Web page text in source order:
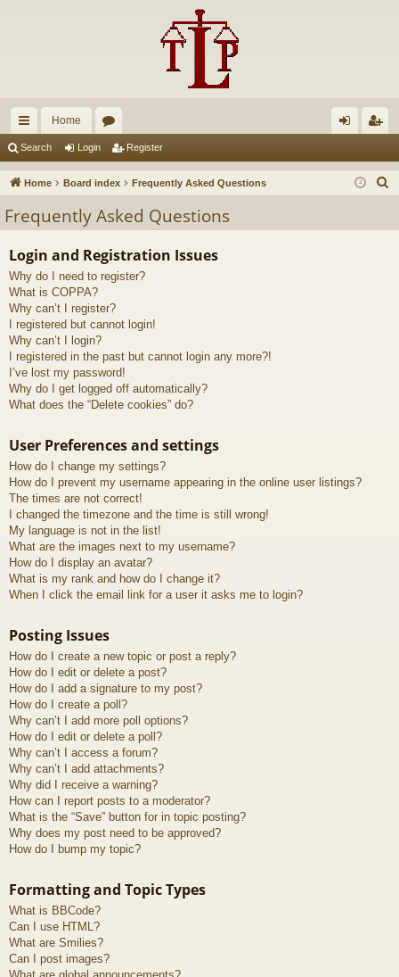
ui
ck
ks
Home
u
s
in ist
Search Login Register
Home Board index Frequently Asked Questions
Frequently Asked Questions
Login and Registration Issues
Why do I need to register?
What is COPPA?
Why can’t I register?
I registered but cannot login!
Why can’t I login?
I registered in the past but cannot login any more?!
I’ve lost my password!
Why do I get logged off automatically?
What does the “Delete cookies” do?
User Preferences and settings
How do I change my settings?
How do I prevent my username appearing in the online user listings?
The times are not correct!
I changed the timezone and the time is still wrong!
My language is not in the list!
What are the images next to my username?
How do I display an avatar?
What is my rank and how do I change it?
When I click the email link for a user it asks me to login?
Posting Issues
How do I create a new topic or post a reply?
How do I edit or delete a post?
How do I add a signature to my post?
How do I create a poll?
Why can’t I add more poll options?
How do I edit or delete a poll?
Why can’t I access a forum?
Why can’t I add attachments?
Why did I receive a warning?
How can I report posts to a moderator?
What is the “Save” button for in topic posting?
Why does my post need to be approved?
How do I bump my topic?
Formatting and Topic Types
What is BBCode?
Can I use HTML?
What are Smilies?
Can I post images?